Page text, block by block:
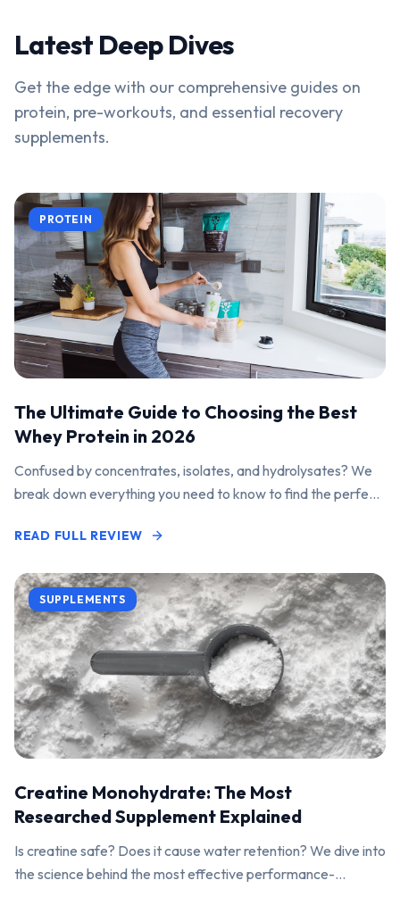
Latest Deep Dives
Get the edge with our comprehensive guides on
protein, pre-workouts, and essential recovery
supplements.
PROTEIN
The Ultimate Guide to Choosing the Best
Whey Protein in 2026
Confused by concentrates, isolates, and hydrolysates? We
break down everything you need to know to find the perfect
READ FULL REVIEW
SUPPLEMENTS
Creatine Monohydrate: The Most
Researched Supplement Explained
Is creatine safe? Does it cause water retention? We dive into
the science behind the most effective performance-